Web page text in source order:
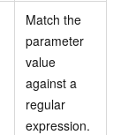
Match the
parameter
value
against a
regular
expression.